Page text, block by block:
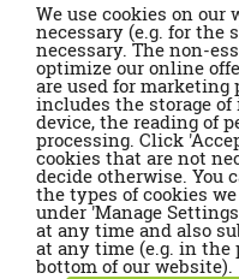
We use cookies on our
necessary (e.g. for the
necessary. The non-
optimize our online
are used for marketing
includes the storage
device, the reading of
processing. Click
cookies that are not
decide otherwise. You
the types of cookies
under 'Manage
at any time and also
at any time (e.g. in
bottom of our website).